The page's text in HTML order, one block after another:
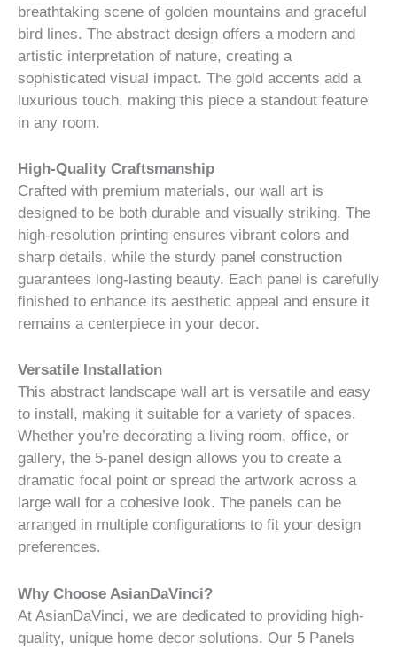
breathtaking scene of golden mountains and graceful
bird lines. The abstract design offers a modern and
artistic interpretation of nature, creating a
sophisticated visual impact. The gold accents add a
luxurious touch, making this piece a standout feature
in any room.
High-Quality Craftsmanship
Crafted with premium materials, our wall art is
designed to be both durable and visually striking. The
high-resolution printing ensures vibrant colors and
sharp details, while the sturdy panel construction
guarantees long-lasting beauty. Each panel is carefully
finished to enhance its aesthetic appeal and ensure it
remains a centerpiece in your decor.
Versatile Installation
This abstract landscape wall art is versatile and easy
to install, making it suitable for a variety of spaces.
Whether you’re decorating a living room, office, or
gallery, the 5-panel design allows you to create a
dramatic focal point or spread the artwork across a
large wall for a cohesive look. The panels can be
arranged in multiple configurations to fit your design
preferences.
Why Choose AsianDaVinci?
At AsianDaVinci, we are dedicated to providing high-
quality, unique home decor solutions. Our 5 Panels